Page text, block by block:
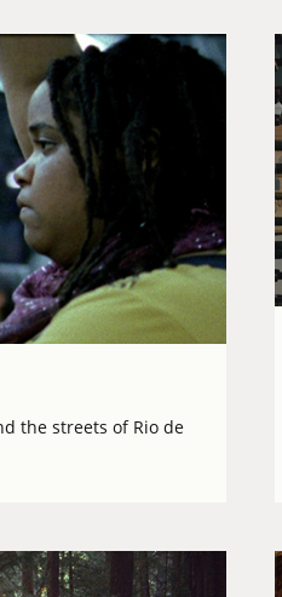
the streets of Rio de